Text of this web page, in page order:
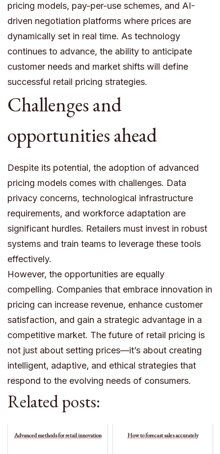
pricing models, pay-per-use schemes, and AI-
driven negotiation platforms where prices are
dynamically set in real time. As technology
continues to advance, the ability to anticipate
customer needs and market shifts will define
successful retail pricing strategies.
Challenges and
opportunities ahead
Despite its potential, the adoption of advanced
pricing models comes with challenges. Data
privacy concerns, technological infrastructure
requirements, and workforce adaptation are
significant hurdles. Retailers must invest in robust
systems and train teams to leverage these tools
effectively.
However, the opportunities are equally
compelling. Companies that embrace innovation in
pricing can increase revenue, enhance customer
satisfaction, and gain a strategic advantage in a
competitive market. The future of retail pricing is
not just about setting prices—it’s about creating
intelligent, adaptive, and ethical strategies that
respond to the evolving needs of consumers.
Related posts:
Advanced methods for retail innovation How to forecast sales accurately